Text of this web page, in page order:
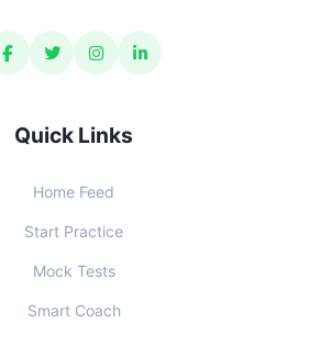
Quick Links
Home Feed
Start Practice
Mock Tests
Smart Coach